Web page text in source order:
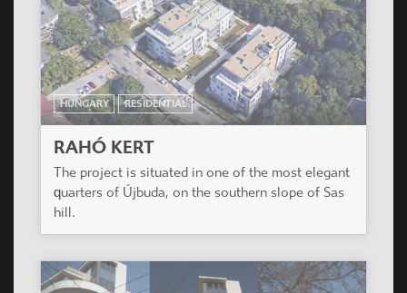
HUNGARY RESIDENTIAL
VERONA HÁZ
Residential Building of 127 apartments. Budapest,
IX. District.